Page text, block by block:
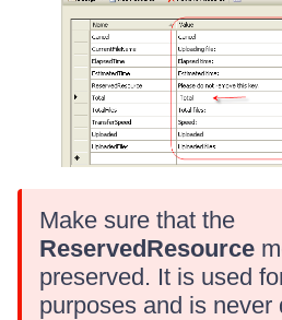
Make sure that the
ReservedResource
preserved. It is used
purposes and is never